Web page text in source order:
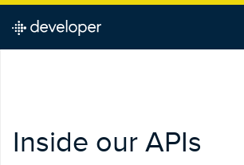
Inside our APIs